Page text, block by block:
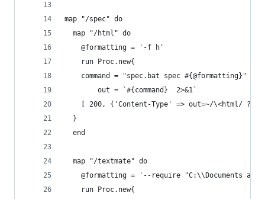
map "/spec" do
  map "/html" do
    @formatting = '-f h'
    run Proc.new{
    command = "spec.bat spec #{@formatting}"
        out = `#{command}  2>&1`
[ 200, {'Content-Type' => out=~/\<html/ ?
  }
  end
  map "/textmate" do
@formatting = '--require "C:\\Documents
    run Proc.new{